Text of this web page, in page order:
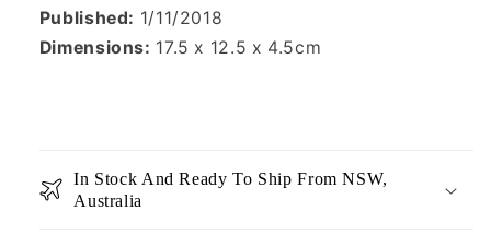
Published: 1/11/2018
Dimensions: 17.5 x 12.5 x 4.5cm
In Stock And Ready To Ship From NSW,
Australia